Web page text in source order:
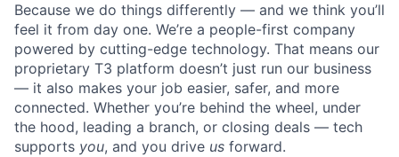
Because we do things differently — and we think you’ll
feel it from day one. We’re a people-first company
powered by cutting-edge technology. That means our
proprietary T3 platform doesn’t just run our business
— it also makes your job easier, safer, and more
connected. Whether you’re behind the wheel, under
the hood, leading a branch, or closing deals — tech
supports you, and you drive us forward.